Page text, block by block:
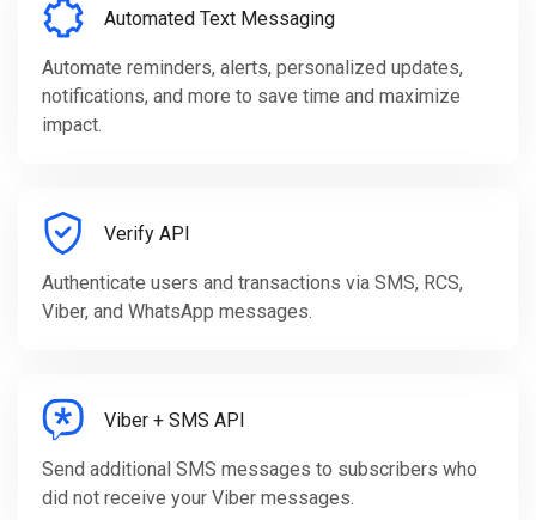
Automated Text Messaging
Automate reminders, alerts, personalized updates,
notifications, and more to save time and maximize
impact.
Verify API
Authenticate users and transactions via SMS, RCS,
Viber, and WhatsApp messages.
Viber + SMS API
Send additional SMS messages to subscribers who
did not receive your Viber messages.